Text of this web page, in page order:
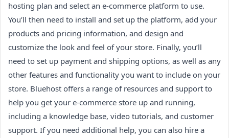
hosting plan and select an e-commerce platform to use.
You’ll then need to install and set up the platform, add your
products and pricing information, and design and
customize the look and feel of your store. Finally, you’ll
need to set up payment and shipping options, as well as any
other features and functionality you want to include on your
store. Bluehost offers a range of resources and support to
help you get your e-commerce store up and running,
including a knowledge base, video tutorials, and customer
support. If you need additional help, you can also hire a